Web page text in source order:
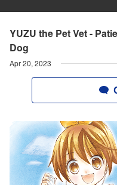
YUZU the Pet Vet -
Dog
Apr 20, 2023